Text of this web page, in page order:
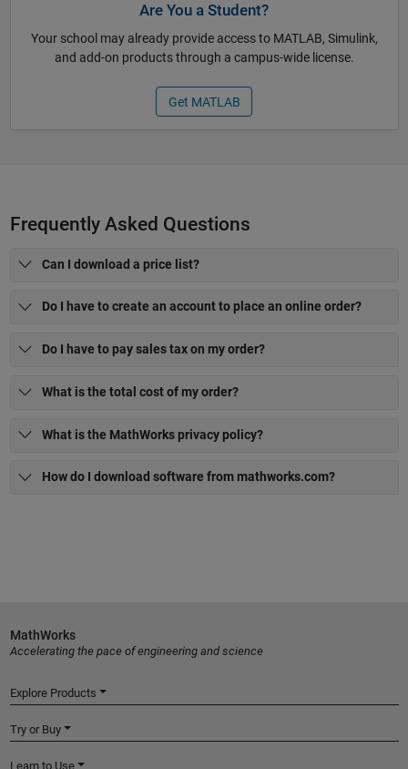
Are You a Student?
Your school may already provide access to MATLAB, Simulink,
and add-on products through a campus-wide license.
Get MATLAB
Frequently Asked Questions
Can I download a price list?
Do I have to create an account to place an online order?
Do I have to pay sales tax on my order?
What is the total cost of my order?
What is the MathWorks privacy policy?
How do I download software from mathworks.com?
MathWorks
Accelerating the pace of engineering and science
Explore Products
Try or Buy
Learn to Use